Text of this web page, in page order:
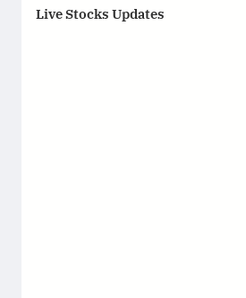
Live Stocks Updates